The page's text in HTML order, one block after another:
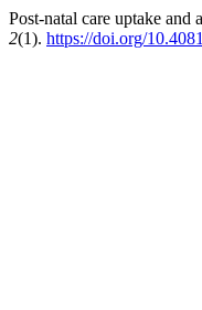
Post-natal care uptake
2(1). https://doi.org/